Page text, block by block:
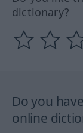
dictionary?
Do you
online